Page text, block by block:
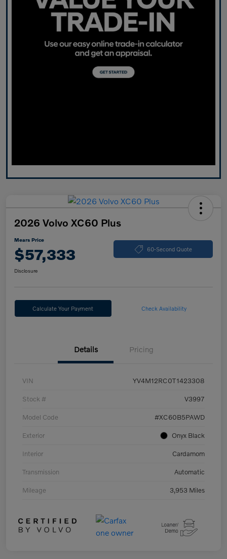
2026 Volvo XC60 Plus
Mears Price
$57,333 60-Second Quote
Disclosure
Calculate Your Payment Check Availability
Details Pricing
VIN YV4M12RC0T1423308
Stock # V3997
Model Code #XC60B5PAWD
Exterior Onyx Black
Interior Cardamom
Transmission Automatic
Mileage 3,953 Miles